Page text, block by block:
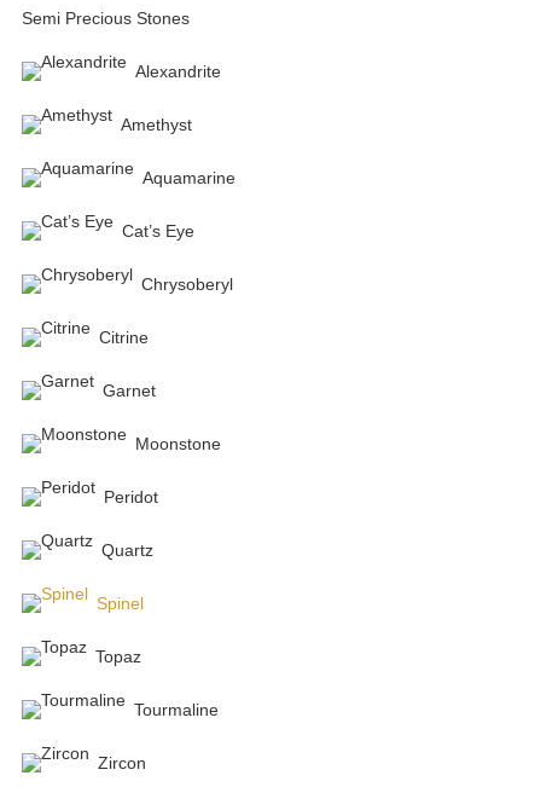
Semi Precious Stones
Alexandrite
Amethyst
Aquamarine
Cat’s Eye
Chrysoberyl
Citrine
Garnet
Moonstone
Peridot
Quartz
Spinel
Topaz
Tourmaline
Zircon